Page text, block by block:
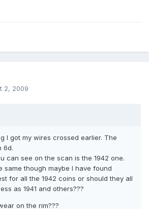
2, 2009
I got my wires crossed earlier. The
6d.
can see on the scan is the 1942 one.
same though maybe I have found
for all the 1942 coins or should they all
as 1941 and others???
on the rim???